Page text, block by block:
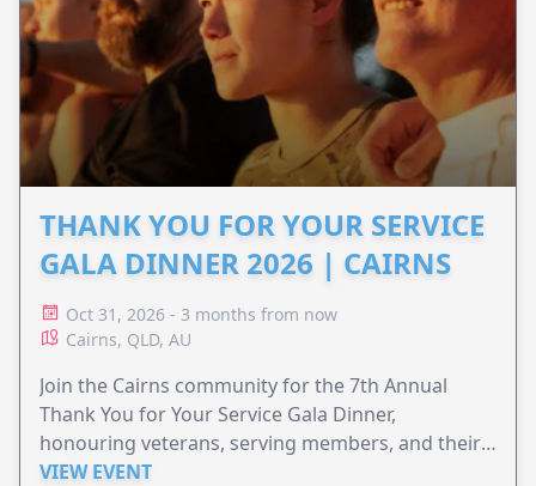
THANK YOU FOR YOUR SERVICE
GALA DINNER 2026 | CAIRNS
Oct 31, 2026 - 3 months from now
Cairns, QLD, AU
Join the Cairns community for the 7th Annual
Thank You for Your Service Gala Dinner,
honouring veterans, serving members, and their
families.
VIEW EVENT